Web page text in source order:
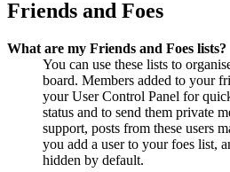
Friends and Foes
What are my Friends and Foes lists?
You can use these lists to
board. Members added to your
your User Control Panel for
status and to send them private
support, posts from these users
you add a user to your foes list,
hidden by default.